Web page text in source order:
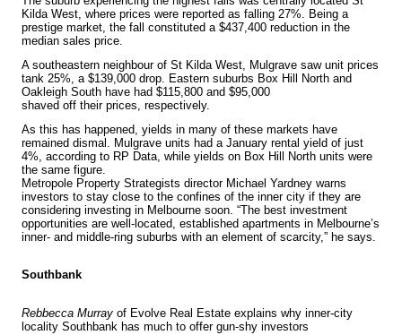
Kilda West, where prices were reported as falling 27%. Being a
prestige market, the fall constituted a $437,400 reduction in the
median sales price.
A southeastern neighbour of St Kilda West, Mulgrave saw unit prices
tank 25%, a $139,000 drop. Eastern suburbs Box Hill North and
Oakleigh South have had $115,800 and $95,000
shaved off their prices, respectively.
As this has happened, yields in many of these markets have
remained dismal. Mulgrave units had a January rental yield of just
4%, according to RP Data, while yields on Box Hill North units were
the same figure.
Metropole Property Strategists director Michael Yardney warns
investors to stay close to the confines of the inner city if they are
considering investing in Melbourne soon. “The best investment
opportunities are well-located, established apartments in Melbourne’s
inner- and middle-ring suburbs with an element of scarcity,” he says.
Southbank
Rebbecca Murray of Evolve Real Estate explains why inner-city
locality Southbank has much to offer gun-shy investors